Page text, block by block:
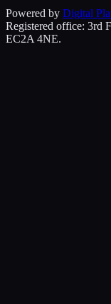
Powered by Digital
Registered office: 3rd
EC2A 4NE.